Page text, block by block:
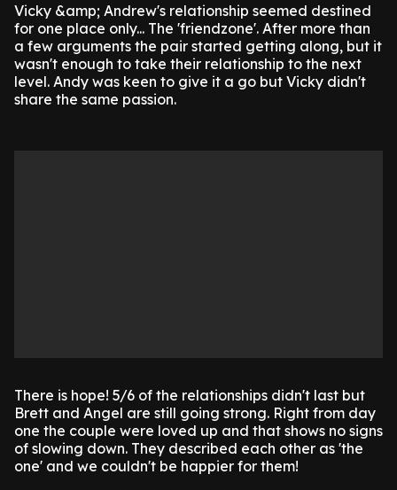
Vicky &amp; Andrew's relationship seemed destined
for one place only... The 'friendzone'. After more than
a few arguments the pair started getting along, but it
wasn't enough to take their relationship to the next
level. Andy was keen to give it a go but Vicky didn't
share the same passion.
There is hope! 5/6 of the relationships didn't last but
Brett and Angel are still going strong. Right from day
one the couple were loved up and that shows no signs
of slowing down. They described each other as 'the
one' and we couldn't be happier for them!